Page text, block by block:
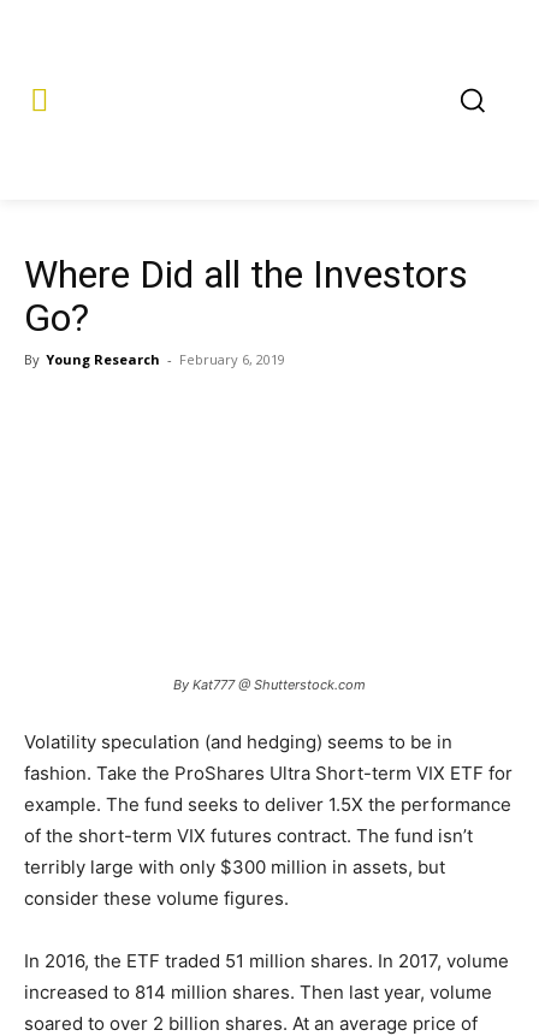
Where Did all the Investors
Go?
By Young Research - February 6, 2019
By Kat777 @ Shutterstock.com
Volatility speculation (and hedging) seems to be in
fashion. Take the ProShares Ultra Short-term VIX ETF for
example. The fund seeks to deliver 1.5X the performance
of the short-term VIX futures contract. The fund isn’t
terribly large with only $300 million in assets, but
consider these volume figures.
In 2016, the ETF traded 51 million shares. In 2017, volume
increased to 814 million shares. Then last year, volume
soared to over 2 billion shares. At an average price of